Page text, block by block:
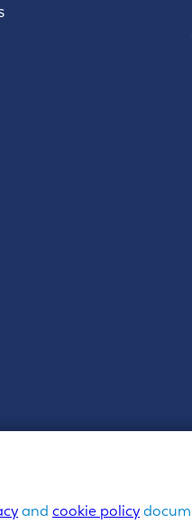
and cookie policy